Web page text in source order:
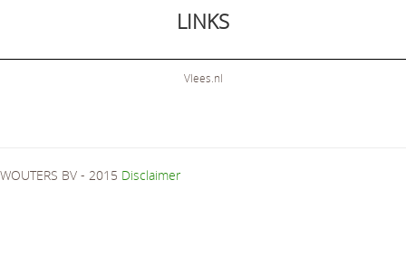
LINKS
Vlees.nl
WOUTERS BV - 2015 Disclaimer